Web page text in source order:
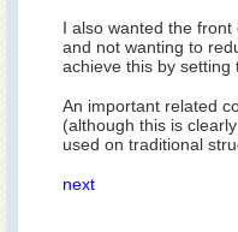
I also wanted the
and not wanting to
achieve this by setting
An important related
(although this is
used on traditional
next